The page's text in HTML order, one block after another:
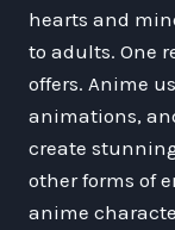
hearts and
to adults. One
offers. Anime
animations,
create
other forms of
anime